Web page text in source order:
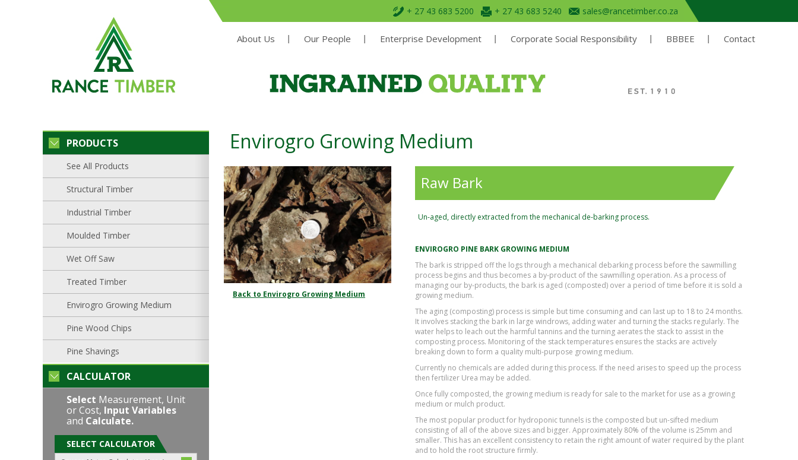
sales@rancetimber.co.za
+ 27 43 683 5240
+ 27 43 683 5200
About Us Our People Enterprise Development Corporate Social Responsibility BBBEE Contact
PRODUCTS
See All Products
Structural Timber
Industrial Timber
Moulded Timber
Wet Off Saw
Treated Timber
Envirogro Growing Medium
Pine Wood Chips
Pine Shavings
CALCULATOR
Select Measurement, Unit
or Cost, Input Variables
and Calculate.
SELECT CALCULATOR
Envirogro Growing Medium
Back to Envirogro Growing Medium
Raw Bark
Un-aged, directly extracted from the mechanical de-barking process.
ENVIROGRO PINE BARK GROWING MEDIUM
The bark is stripped off the logs through a mechanical debarking process before the sawmilling
process begins and thus becomes a by-product of the sawmilling operation. As a process of
managing our by-products, the bark is aged (composted) over a period of time before it is sold a
growing medium.
The aging (composting) process is simple but time consuming and can last up to 18 to 24 months.
It involves stacking the bark in large windrows, adding water and turning the stacks regularly. The
water helps to leach out the harmful tannins and the turning aerates the stack to assist in the
composting process. Monitoring of the stack temperatures ensures the stacks are actively
breaking down to form a quality multi-purpose growing medium.
Currently no chemicals are added during this process. If the need arises to speed up the process
then fertilizer Urea may be added.
Once fully composted, the growing medium is ready for sale to the market for use as a growing
medium or mulch product.
The most popular product for hydroponic tunnels is the composted but un-sifted medium
consisting of all of the above sizes and bigger. Approximately 80% of the volume is 25mm and
smaller. This has an excellent consistency to retain the right amount of water required by the plant
and to hold the root structure firmly.